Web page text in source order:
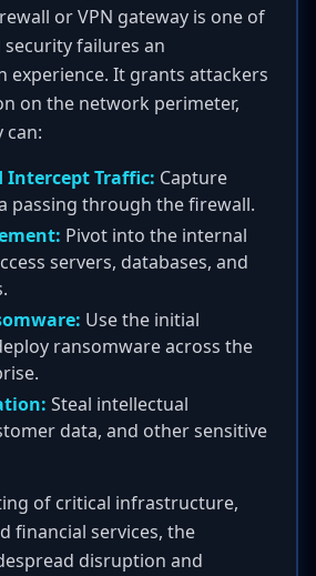
or VPN gateway is one of
failures an
experience. It grants attackers
on the network perimeter,
can:
Intercept Traffic: Capture
passing through the firewall.
Pivot into the internal
servers, databases, and
Use the initial
ransomware across the
Steal intellectual
data, and other sensitive
of critical infrastructure,
financial services, the
disruption and